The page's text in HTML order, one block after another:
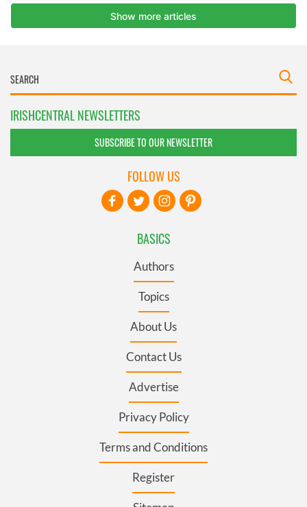
IRISHCENTRAL NEWSLETTERS
SUBSCRIBE TO OUR NEWSLETTER
BASICS
Authors
Topics
About Us
Contact Us
Advertise
Privacy Policy
Terms and Conditions
Register
FOLLOW US